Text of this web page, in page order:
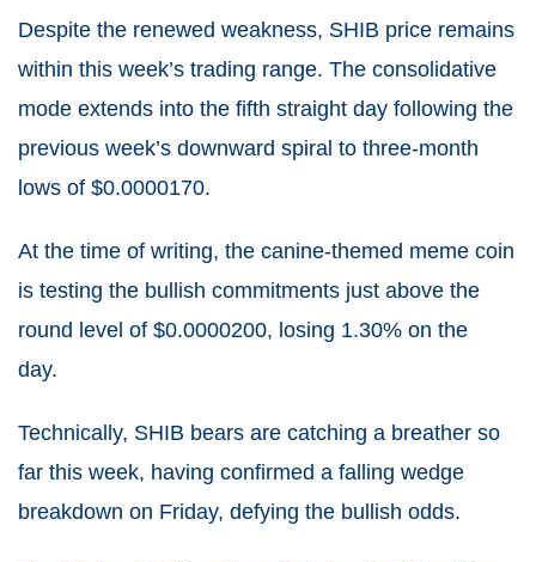
Despite the renewed weakness, SHIB price remains
within this week’s trading range. The consolidative
mode extends into the fifth straight day following the
previous week’s downward spiral to three-month
lows of $0.0000170.
At the time of writing, the canine-themed meme coin
is testing the bullish commitments just above the
round level of $0.0000200, losing 1.30% on the
day.
Technically, SHIB bears are catching a breather so
far this week, having confirmed a falling wedge
breakdown on Friday, defying the bullish odds.